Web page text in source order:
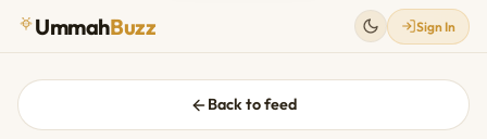
UmmahBuzz Sign In
Back to feed